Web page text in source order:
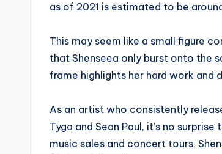
as of 2021 is estimated to be
This may seem like a small figure
that Shenseea only burst onto the
frame highlights her hard work
As an artist who consistently
Tyga and Sean Paul, it’s no
music sales and concert tours,